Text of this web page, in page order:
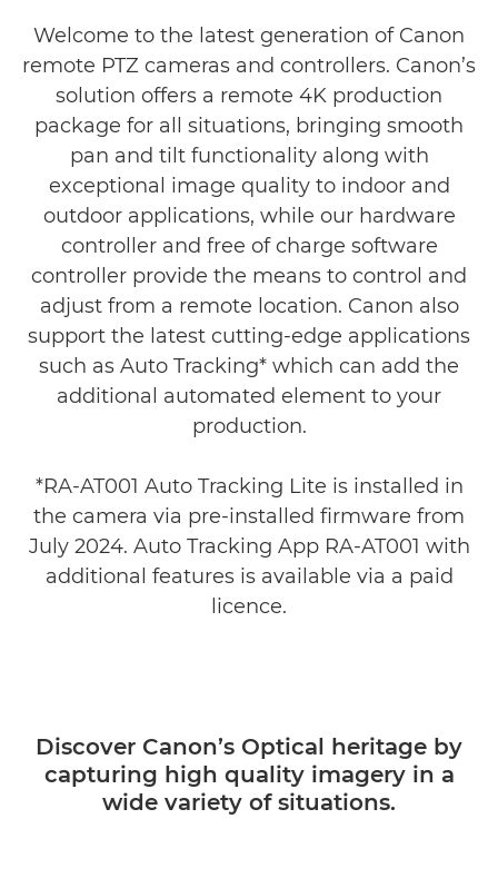
Welcome to the latest generation of Canon
remote PTZ cameras and controllers. Canon’s
solution offers a remote 4K production
package for all situations, bringing smooth
pan and tilt functionality along with
exceptional image quality to indoor and
outdoor applications, while our hardware
controller and free of charge software
controller provide the means to control and
adjust from a remote location. Canon also
support the latest cutting-edge applications
such as Auto Tracking* which can add the
additional automated element to your
production.
*RA-AT001 Auto Tracking Lite is installed in
the camera via pre-installed firmware from
July 2024. Auto Tracking App RA-AT001 with
additional features is available via a paid
licence.
Discover Canon’s Optical heritage by
capturing high quality imagery in a
wide variety of situations.